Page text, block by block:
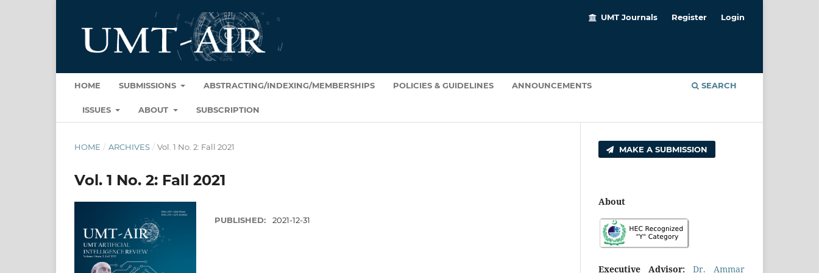
HOME SUBMISSIONS ABSTRACTING/INDEXING/MEMBERSHIPS POLICIES & GUIDELINES ANNOUNCEMENTS
ISSUES ABOUT SUBSCRIPTION
SEARCH
UMT Journals Register Login
HOME / ARCHIVES / Vol. 1 No. 2: Fall 2021
Vol. 1 No. 2: Fall 2021
PUBLISHED: 2021-12-31
MAKE A SUBMISSION
About
Executive Advisor: Dr. Ammar